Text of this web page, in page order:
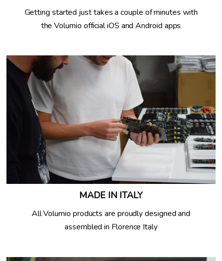
Getting started just takes a couple of minutes with
the Volumio official iOS and Android apps
MADE IN ITALY
All Volumio products are proudly designed and
assembled in Florence Italy